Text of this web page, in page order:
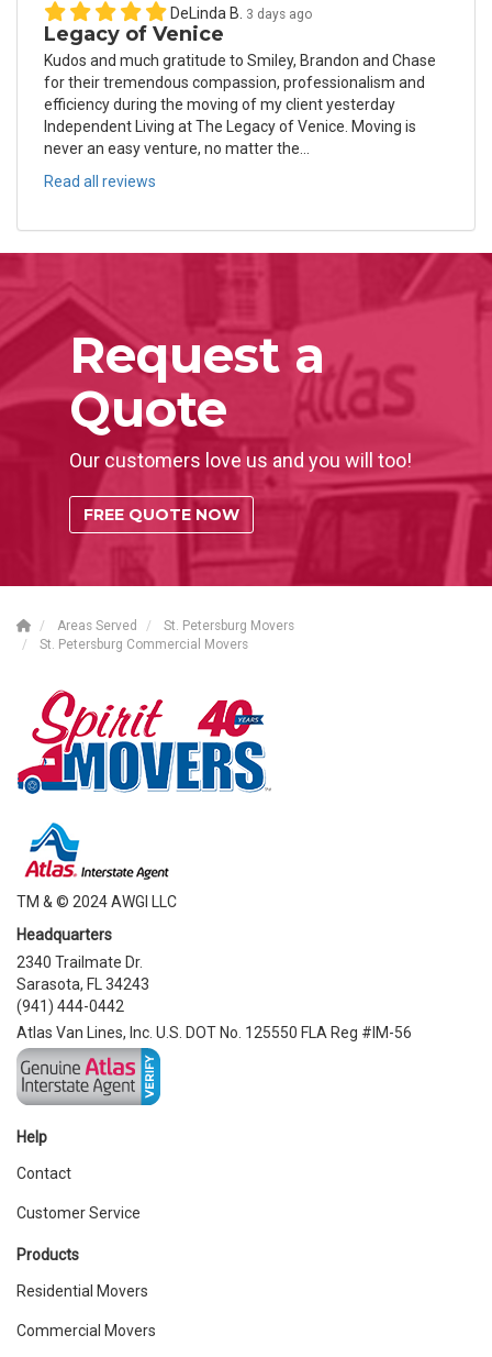
DeLinda B. 3 days ago
Legacy of Venice
Kudos and much gratitude to Smiley, Brandon and Chase
for their tremendous compassion, professionalism and
efficiency during the moving of my client yesterday
Independent Living at The Legacy of Venice. Moving is
never an easy venture, no matter the...
Read all reviews
Request a
Quote
Our customers love us and you will too!
FREE QUOTE NOW
Areas Served
St. Petersburg Movers
St. Petersburg Commercial Movers
TM & © 2024 AWGI LLC
Headquarters
2340 Trailmate Dr.
Sarasota, FL 34243
(941) 444-0442
Atlas Van Lines, Inc. U.S. DOT No. 125550 FLA Reg #IM-56
Help
Contact
Customer Service
Products
Residential Movers
Commercial Movers